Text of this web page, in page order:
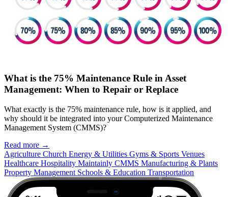
What is the 75% Maintenance Rule in Asset
Management: When to Repair or Replace
What exactly is the 75% maintenance rule, how is it applied, and
why should it be integrated into your Computerized Maintenance
Management System (CMMS)?
Read more →
Agriculture Church Energy & Utilities Gyms & Sports Venues
Healthcare Hospitality Maintainly CMMS Manufacturing & Plants
Property Management Schools & Education Transportation